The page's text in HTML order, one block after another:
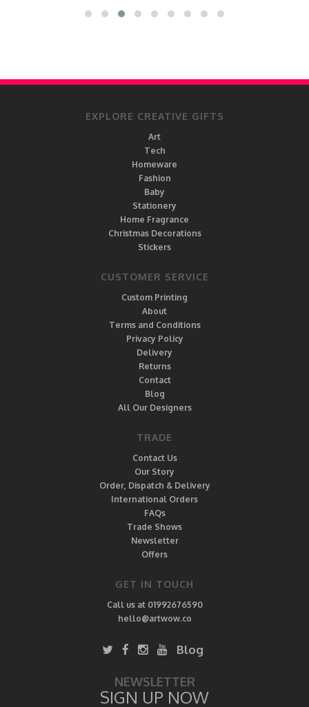
EXPLORE CREATIVE GIFTS
Art
Tech
Homeware
Fashion
Baby
Stationery
Home Fragrance
Christmas Decorations
Stickers
CUSTOMER SERVICE
Custom Printing
About
Terms and Conditions
Privacy Policy
Delivery
Returns
Contact
Blog
All Our Designers
TRADE
Contact Us
Our Story
Order, Dispatch & Delivery
International Orders
FAQs
Trade Shows
Newsletter
Offers
GET IN TOUCH
Call us at 01992676590
hello@artwow.co
Blog
NEWSLETTER
SIGN UP NOW